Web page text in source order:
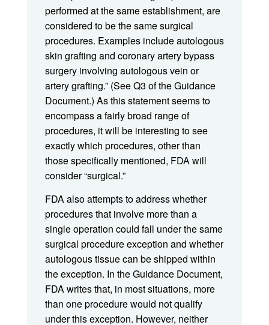
performed at the same establishment, are
considered to be the same surgical
procedures. Examples include autologous
skin grafting and coronary artery bypass
surgery involving autologous vein or
artery grafting.” (See Q3 of the Guidance
Document.) As this statement seems to
encompass a fairly broad range of
procedures, it will be interesting to see
exactly which procedures, other than
those specifically mentioned, FDA will
consider “surgical.”
FDA also attempts to address whether
procedures that involve more than a
single operation could fall under the same
surgical procedure exception and whether
autologous tissue can be shipped within
the exception. In the Guidance Document,
FDA writes that, in most situations, more
than one procedure would not qualify
under this exception. However, neither